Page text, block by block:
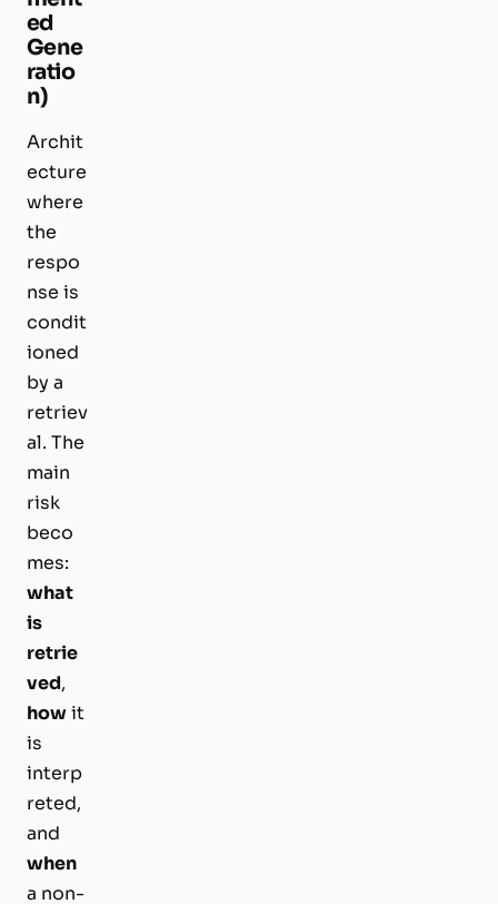
ed
Gene
ratio
n)
Archit
ecture
where
the
respo
nse is
condit
ioned
by a
retriev
al. The
main
risk
beco
mes:
what
is
retrie
ved,
howit
is
interp
reted,
and
when
a non-